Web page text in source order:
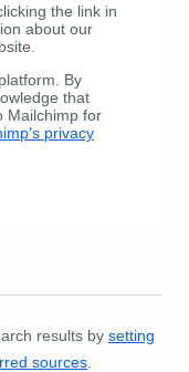
the link in
about our
By
that
Mailchimp for
privacy
results by setting
sources